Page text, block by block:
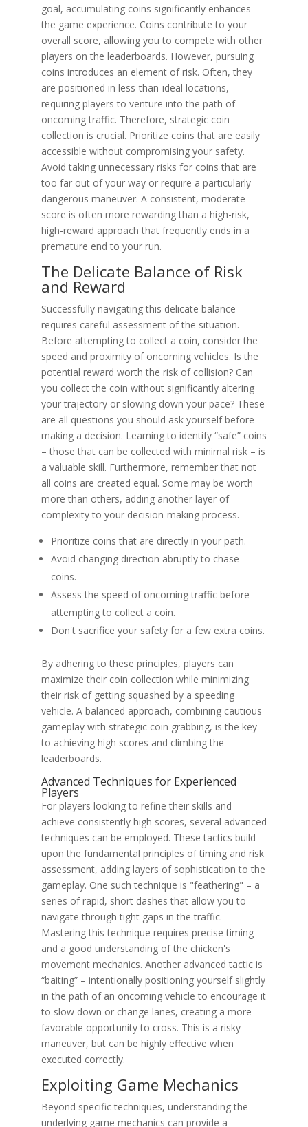
goal, accumulating coins significantly enhances
the game experience. Coins contribute to your
overall score, allowing you to compete with other
players on the leaderboards. However, pursuing
coins introduces an element of risk. Often, they
are positioned in less-than-ideal locations,
requiring players to venture into the path of
oncoming traffic. Therefore, strategic coin
collection is crucial. Prioritize coins that are easily
accessible without compromising your safety.
Avoid taking unnecessary risks for coins that are
too far out of your way or require a particularly
dangerous maneuver. A consistent, moderate
score is often more rewarding than a high-risk,
high-reward approach that frequently ends in a
premature end to your run.
The Delicate Balance of Risk
and Reward
Successfully navigating this delicate balance
requires careful assessment of the situation.
Before attempting to collect a coin, consider the
speed and proximity of oncoming vehicles. Is the
potential reward worth the risk of collision? Can
you collect the coin without significantly altering
your trajectory or slowing down your pace? These
are all questions you should ask yourself before
making a decision. Learning to identify “safe” coins
– those that can be collected with minimal risk – is
a valuable skill. Furthermore, remember that not
all coins are created equal. Some may be worth
more than others, adding another layer of
complexity to your decision-making process.
Prioritize coins that are directly in your path.
Avoid changing direction abruptly to chase
coins.
Assess the speed of oncoming traffic before
attempting to collect a coin.
Don't sacrifice your safety for a few extra coins.
By adhering to these principles, players can
maximize their coin collection while minimizing
their risk of getting squashed by a speeding
vehicle. A balanced approach, combining cautious
gameplay with strategic coin grabbing, is the key
to achieving high scores and climbing the
leaderboards.
Advanced Techniques for Experienced
Players
For players looking to refine their skills and
achieve consistently high scores, several advanced
techniques can be employed. These tactics build
upon the fundamental principles of timing and risk
assessment, adding layers of sophistication to the
gameplay. One such technique is "feathering" – a
series of rapid, short dashes that allow you to
navigate through tight gaps in the traffic.
Mastering this technique requires precise timing
and a good understanding of the chicken's
movement mechanics. Another advanced tactic is
“baiting” – intentionally positioning yourself slightly
in the path of an oncoming vehicle to encourage it
to slow down or change lanes, creating a more
favorable opportunity to cross. This is a risky
maneuver, but can be highly effective when
executed correctly.
Exploiting Game Mechanics
Beyond specific techniques, understanding the
underlying game mechanics can provide a